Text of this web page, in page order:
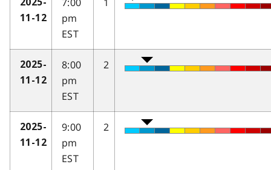
11-12
pm
EST
2025-
11-12
8:00
pm
EST
2
2025-
11-12
9:00
pm
EST
2